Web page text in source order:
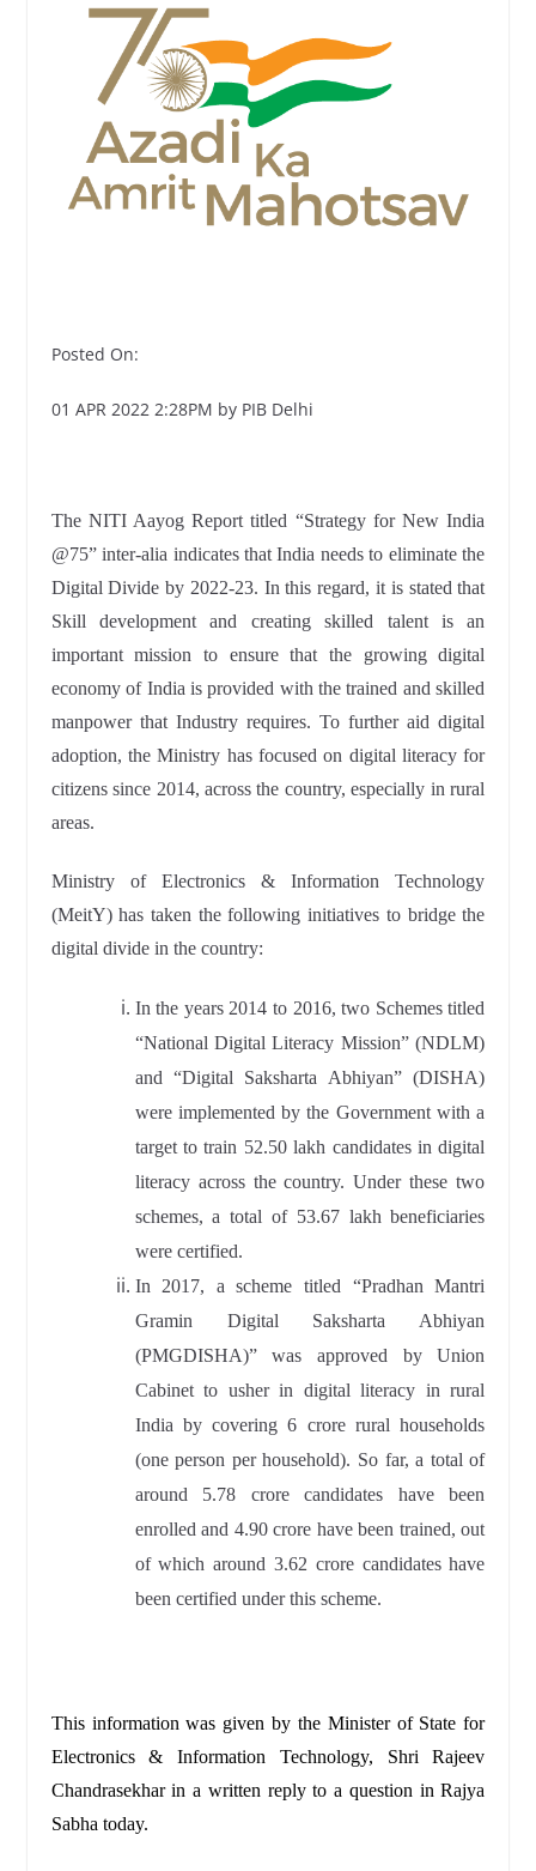
Posted On:
01 APR 2022 2:28PM by PIB Delhi
The NITI Aayog Report titled “Strategy for New India
@75” inter-alia indicates that India needs to eliminate the
Digital Divide by 2022-23. In this regard, it is stated that
Skill development and creating skilled talent is an
important mission to ensure that the growing digital
economy of India is provided with the trained and skilled
manpower that Industry requires. To further aid digital
adoption, the Ministry has focused on digital literacy for
citizens since 2014, across the country, especially in rural
areas.
Ministry of Electronics & Information Technology
(MeitY) has taken the following initiatives to bridge the
digital divide in the country:
In the years 2014 to 2016, two Schemes titled
“National Digital Literacy Mission” (NDLM)
and “Digital Saksharta Abhiyan” (DISHA)
were implemented by the Government with a
target to train 52.50 lakh candidates in digital
literacy across the country. Under these two
schemes, a total of 53.67 lakh beneficiaries
were certified.
In 2017, a scheme titled “Pradhan Mantri
Gramin Digital Saksharta Abhiyan
(PMGDISHA)” was approved by Union
Cabinet to usher in digital literacy in rural
India by covering 6 crore rural households
(one person per household). So far, a total of
around 5.78 crore candidates have been
enrolled and 4.90 crore have been trained, out
of which around 3.62 crore candidates have
been certified under this scheme.
This information was given by the Minister of State for
Electronics & Information Technology, Shri Rajeev
Chandrasekhar in a written reply to a question in Rajya
Sabha today.